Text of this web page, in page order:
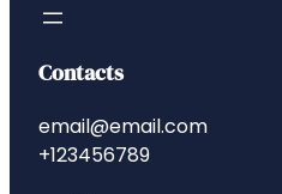
Contacts
email@email.com
+123456789